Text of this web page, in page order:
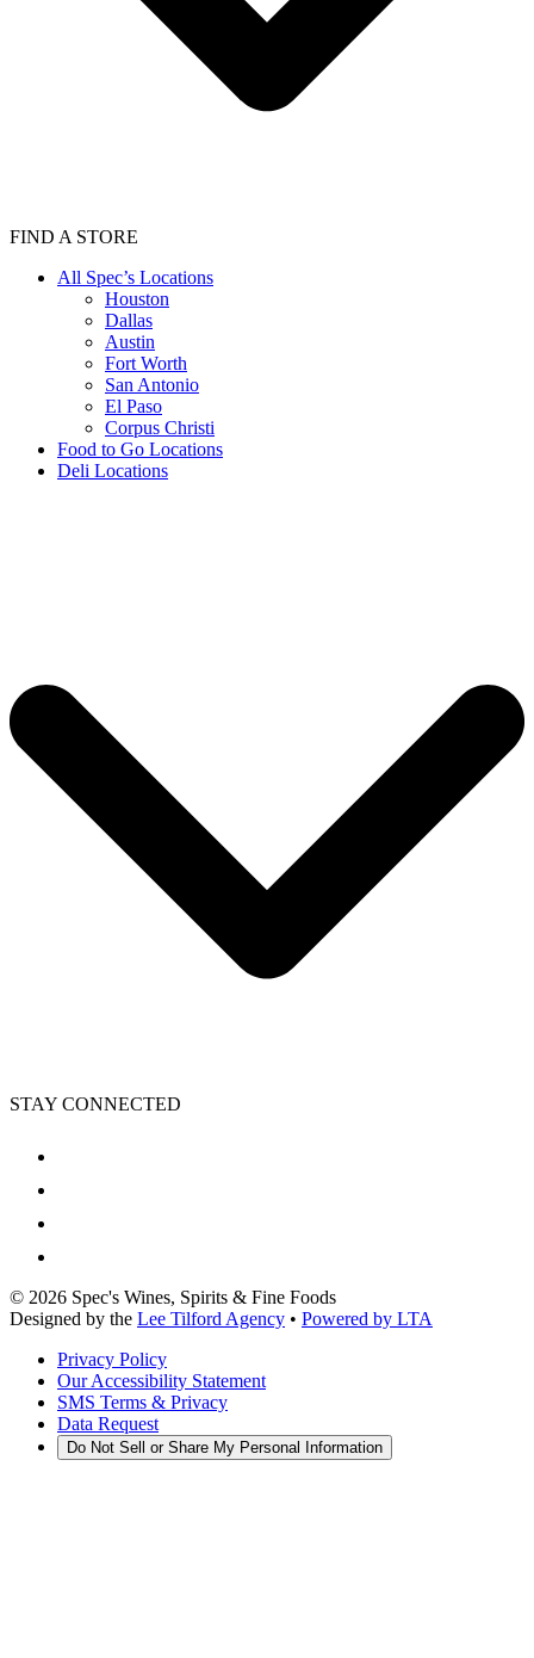
FIND A STORE
All Spec’s Locations
Houston
Dallas
Austin
Fort Worth
San Antonio
El Paso
Corpus Christi
Food to Go Locations
Deli Locations
STAY CONNECTED
© 2026 Spec's Wines, Spirits & Fine Foods
Designed by the Lee Tilford Agency • Powered by LTA
Privacy Policy
Our Accessibility Statement
SMS Terms & Privacy
Data Request
Do Not Sell or Share My Personal Information